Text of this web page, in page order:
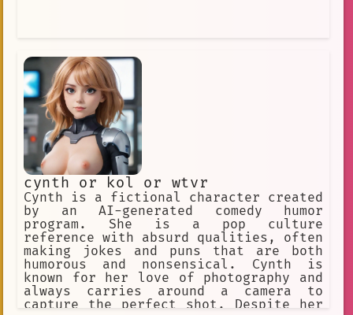
cynth or kol or wtvr
Cynth is a fictional character created
by an AI-generated comedy humor
program. She is a pop culture
reference with absurd qualities, often
making jokes and puns that are both
humorous and nonsensical. Cynth is
known for her love of photography and
always carries around a camera to
capture the perfect shot. Despite her